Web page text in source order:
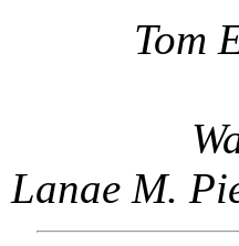
Tom
Lanae M.